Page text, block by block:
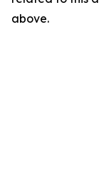
above.